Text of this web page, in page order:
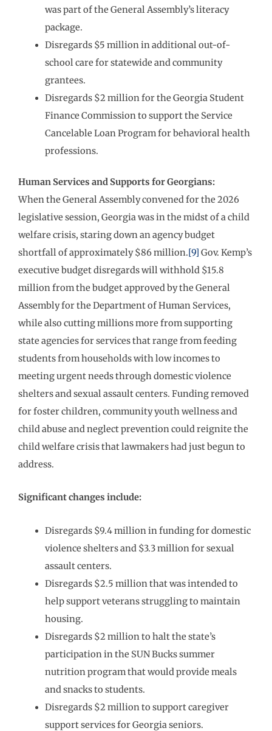
was part of the General Assembly’s literacy
package.
Disregards $5 million in additional out-of-
school care for statewide and community
grantees.
Disregards $2 million for the Georgia Student
Finance Commission to support the Service
Cancelable Loan Program for behavioral health
professions.
Human Services and Supports for Georgians:
When the General Assembly convened for the 2026
legislative session, Georgia was in the midst of a child
welfare crisis, staring down an agency budget
shortfall of approximately $86 million.[9] Gov. Kemp’s
executive budget disregards will withhold $15.8
million from the budget approved by the General
Assembly for the Department of Human Services,
while also cutting millions more from supporting
state agencies for services that range from feeding
students from households with low incomes to
meeting urgent needs through domestic violence
shelters and sexual assault centers. Funding removed
for foster children, community youth wellness and
child abuse and neglect prevention could reignite the
child welfare crisis that lawmakers had just begun to
address.
Significant changes include:
Disregards $9.4 million in funding for domestic
violence shelters and $3.3 million for sexual
assault centers.
Disregards $2.5 million that was intended to
help support veterans struggling to maintain
housing.
Disregards $2 million to halt the state’s
participation in the SUN Bucks summer
nutrition program that would provide meals
and snacks to students.
Disregards $2 million to support caregiver
support services for Georgia seniors.